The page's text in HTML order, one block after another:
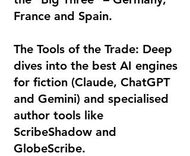
France and Spain.
The Tools of the Trade: Deep
dives into the best AI engines
for fiction (Claude, ChatGPT
and Gemini) and specialised
author tools like
ScribeShadow and
GlobeScribe.